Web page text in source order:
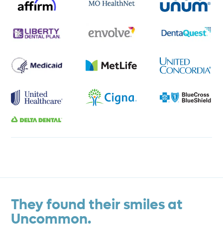
They found their smiles at
Uncommon.